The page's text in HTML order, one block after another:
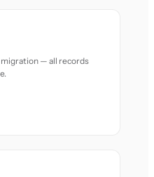
migration — all records